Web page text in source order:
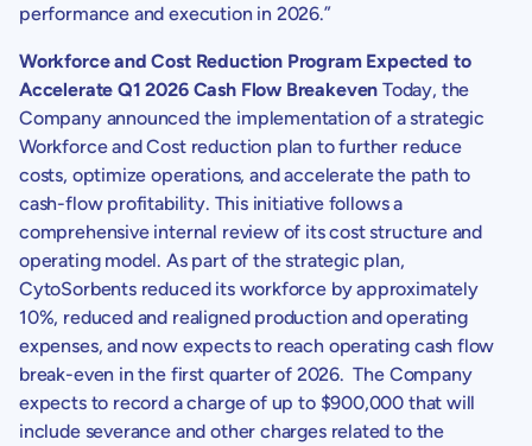
performance and execution in 2026.”
Workforce and Cost Reduction Program Expected to
Accelerate Q1 2026 Cash Flow Breakeven Today, the
Company announced the implementation of a strategic
Workforce and Cost reduction plan to further reduce
costs, optimize operations, and accelerate the path to
cash-flow profitability. This initiative follows a
comprehensive internal review of its cost structure and
operating model. As part of the strategic plan,
CytoSorbentsreduced its workforce by approximately
10%, reduced and realigned production and operating
expenses, and now expects to reach operating cash flow
break-even in the first quarter of 2026. The Company
expects to record a charge of up to $900,000 that will
include severance and other charges related to the